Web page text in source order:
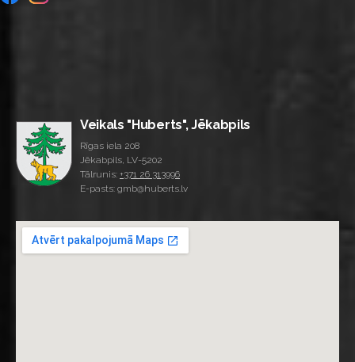
Veikals "Huberts", Jēkabpils
Rīgas iela 208
Jēkabpils, LV-5202
Tālrunis: +371 26 313996
E-pasts: gmb@huberts.lv